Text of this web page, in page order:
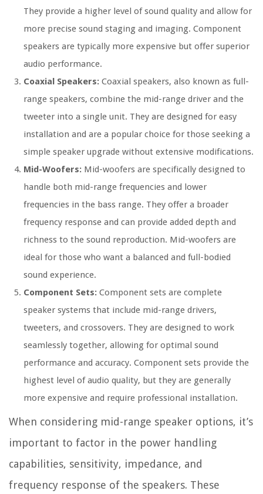
They provide a higher level of sound quality and allow for
more precise sound staging and imaging. Component
speakers are typically more expensive but offer superior
audio performance.
Coaxial Speakers: Coaxial speakers, also known as full-
range speakers, combine the mid-range driver and the
tweeter into a single unit. They are designed for easy
installation and are a popular choice for those seeking a
simple speaker upgrade without extensive modifications.
Mid-Woofers: Mid-woofers are specifically designed to
handle both mid-range frequencies and lower
frequencies in the bass range. They offer a broader
frequency response and can provide added depth and
richness to the sound reproduction. Mid-woofers are
ideal for those who want a balanced and full-bodied
sound experience.
Component Sets: Component sets are complete
speaker systems that include mid-range drivers,
tweeters, and crossovers. They are designed to work
seamlessly together, allowing for optimal sound
performance and accuracy. Component sets provide the
highest level of audio quality, but they are generally
more expensive and require professional installation.
When considering mid-range speaker options, it’s
important to factor in the power handling
capabilities, sensitivity, impedance, and
frequency response of the speakers. These